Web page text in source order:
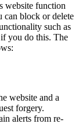
website function
can block or delete
such as
you do this. The
website and a
forgery.
alerts from re-